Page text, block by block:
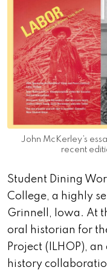
John McKerley’s
recent
Student Dining
College, a highly
Grinnell, Iowa. At
oral historian for
Project (ILHOP),
history